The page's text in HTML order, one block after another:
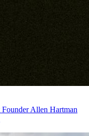
Allen Hartman